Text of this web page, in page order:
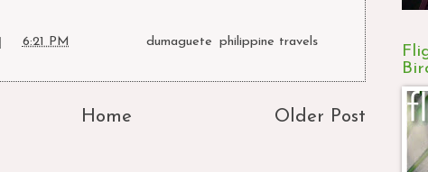
6:21 PM Labels:dumaguete ,philippine travels
Older Post
Home